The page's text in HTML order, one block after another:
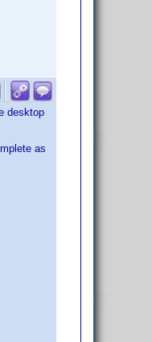
desktop
as